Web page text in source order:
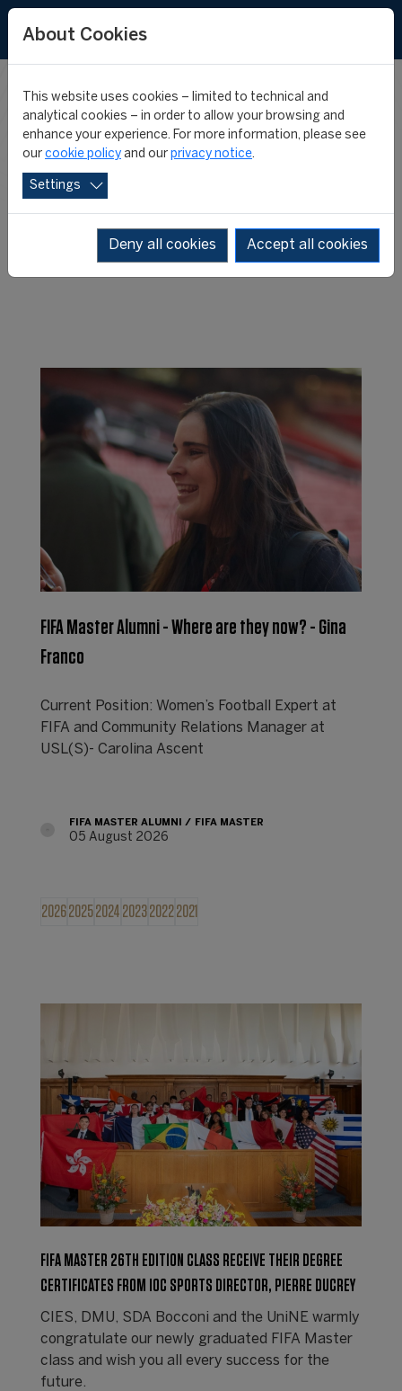
FIFA MASTER
NEWS
FIFA Master Alumni - Where are they now? - Gina
Franco
Current Position: Women’s Football Expert at
FIFA and Community Relations Manager at
USL(S)- Carolina Ascent
FIFA MASTER ALUMNI FIFA MASTER
05 August 2026
202620252024 202320222021
FIFA MASTER 26TH EDITION CLASS RECEIVE THEIR DEGREE
CERTIFICATES FROM IOC SPORTS DIRECTOR, PIERRE DUCREY
CIES, DMU, SDA Bocconi and the UniNE warmly
congratulate our newly graduated FIFA Master
class and wish you all every success for the
future.
About Cookies
This website uses cookies – limited to technical and
analytical cookies – in order to allow your browsing and
enhance your experience. For more information, please see
our cookie policy and our privacy notice.
Settings
Deny all cookies Accept all cookies